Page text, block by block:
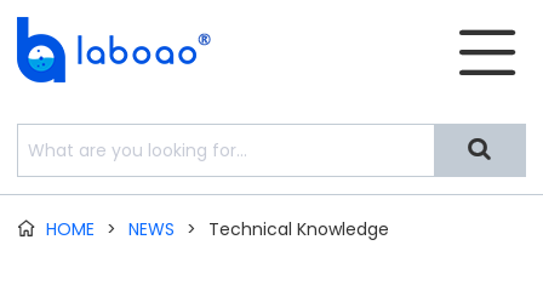


 HOME > NEWS > Technical Knowledge